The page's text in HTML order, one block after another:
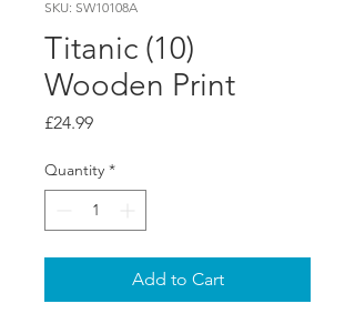
SKU: SW10108A
Titanic (10)
Wooden Print
£24.99Price
Quantity *
Add to Cart